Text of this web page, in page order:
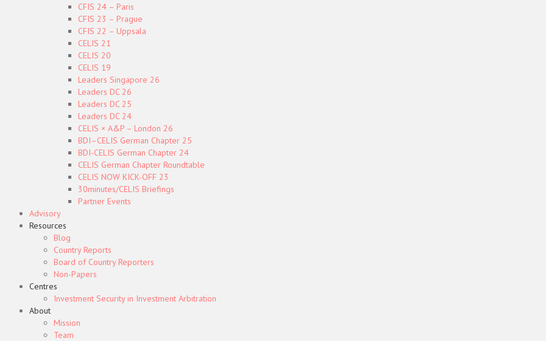
CFIS 24 – Paris
CFIS 23 – Prague
CFIS 22 – Uppsala
CELIS 21
CELIS 20
CELIS 19
Leaders Singapore 26
Leaders DC 26
Leaders DC 25
Leaders DC 24
CELIS × A&P – London 26
BDI–CELIS German Chapter 25
BDI-CELIS German Chapter 24
CELIS German Chapter Roundtable
CELIS NOW KICK-OFF 23
30minutes/CELIS Briefings
Partner Events
Advisory
Resources
Blog
Country Reports
Board of Country Reporters
Non-Papers
Centres
Investment Security in Investment Arbitration
About
Mission
Team